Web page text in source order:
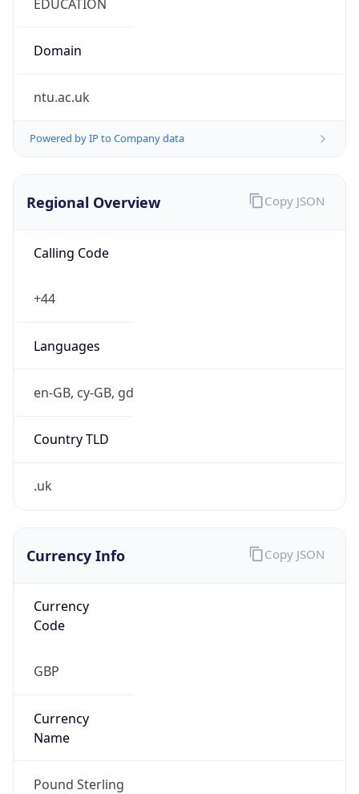
EDUCATION
Domain
ntu.ac.uk
Powered by IP to Company data
Regional Overview
Calling Code
+44
Languages
en-GB, cy-GB, gd
Country TLD
.uk
Copy JSON
Currency Info
Currency
Code
GBP
Currency
Name
Pound Sterling
Copy JSON